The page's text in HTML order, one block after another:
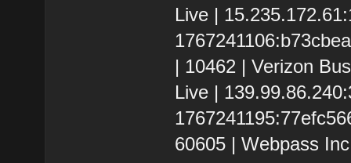
Live |
| 10462 | Verizon
Live |
60605 | Webpass